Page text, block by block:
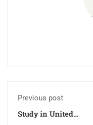
Previous post
Study in United